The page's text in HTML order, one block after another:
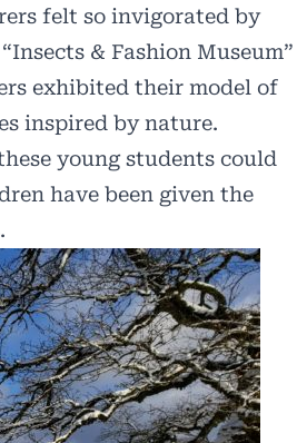
felt so invigorated by
& Fashion Museum”
exhibited their model of
inspired by nature.
young students could
have been given the